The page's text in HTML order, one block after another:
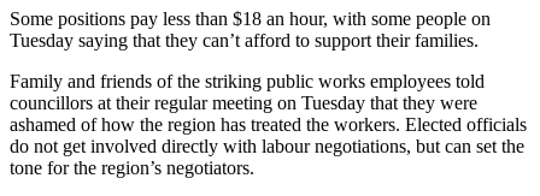
Some positions pay less than $18 an hour, with some people on
Tuesday saying that they can’t afford to support their families.
Family and friends of the striking public works employees told
councillors at their regular meeting on Tuesday that they were
ashamed of how the region has treated the workers. Elected officials
do not get involved directly with labour negotiations, but can set the
tone for the region’s negotiators.